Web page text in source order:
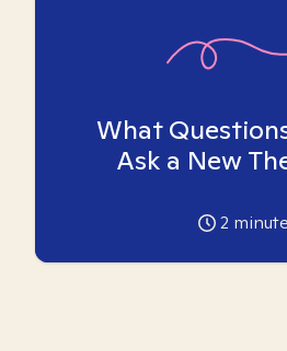
What
Ask a New
2